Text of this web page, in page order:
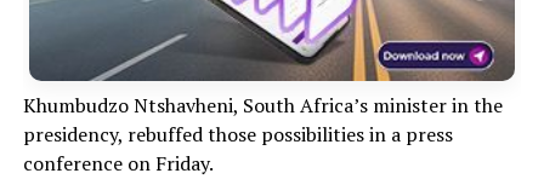
Khumbudzo Ntshavheni, South Africa’s minister in the
presidency, rebuffed those possibilities in a press
conference on Friday.